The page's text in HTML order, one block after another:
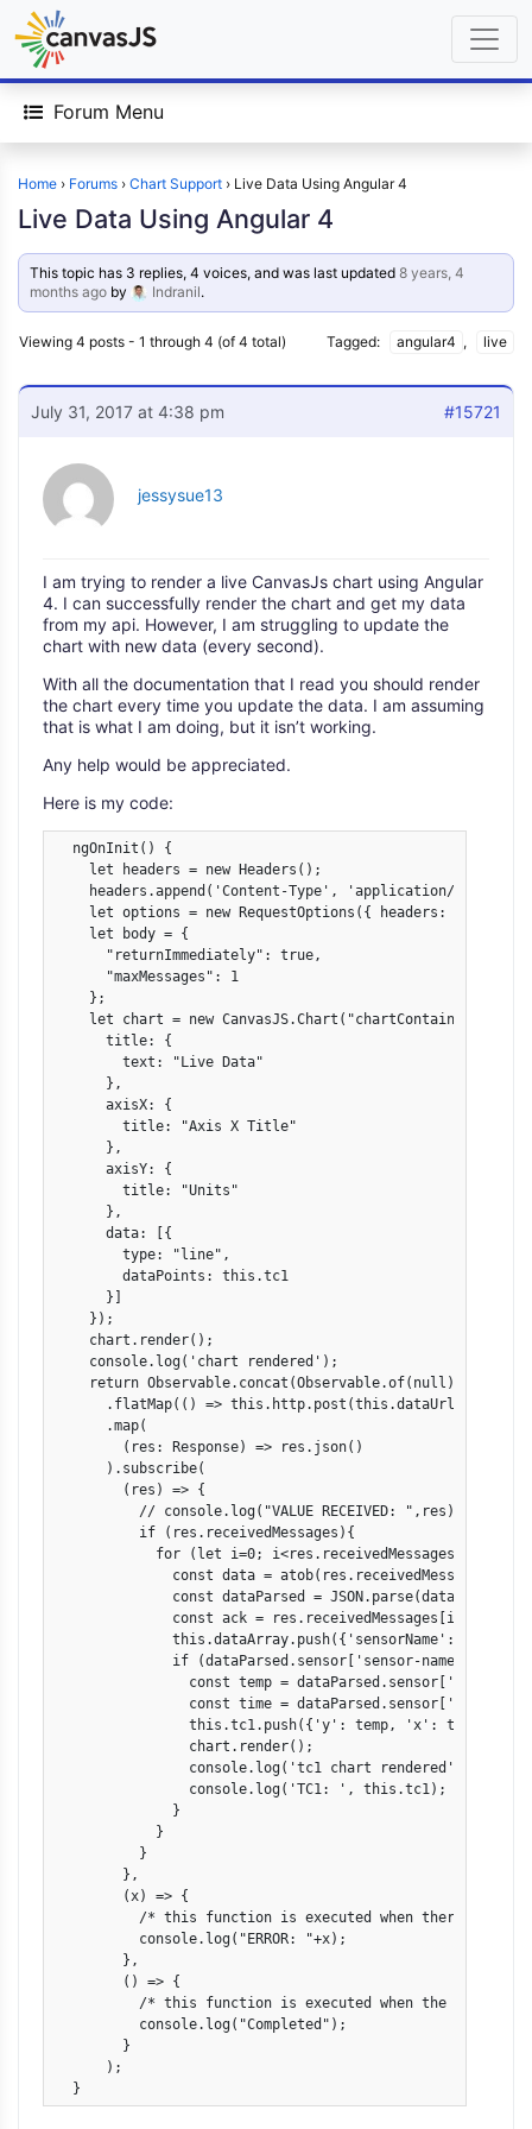
Forum Menu
Home › Forums › Chart Support › Live Data Using Angular 4
Live Data Using Angular 4
This topic has 3 replies, 4 voices, and was last updated8 years, 4
months ago by Indranil.
Viewing 4 posts - 1 through 4 (of 4 total) Tagged: angular4 , live
July 31, 2017 at 4:38 pm #15721
jessysue13
I am trying to render a live CanvasJs chart using Angular
4. I can successfully render the chart and get my data
from my api. However, I am struggling to update the
chart with new data (every second).
With all the documentation that I read you should render
the chart every time you update the data. I am assuming
that is what I am doing, but it isn’t working.
Any help would be appreciated.
Here is my code:
  ngOnInit() {
    let headers = new Headers();
    headers.append('Content-Type', 'application/json');
let options = new RequestOptions({ headers: headers
    let body = {
      "returnImmediately": true,
      "maxMessages": 1
    };
let chart = new CanvasJS.Chart("chartContainer-
      title: {
        text: "Live Data"
      },
      axisX: {
        title: "Axis X Title"
      },
      axisY: {
        title: "Units"
      },
      data: [{
        type: "line",
        dataPoints: this.tc1
      }]
    });
    chart.render();
    console.log('chart rendered');
return Observable.concat(Observable.of(null),
.flatMap(() => this.http.post(this.dataUrl,
      .map(
        (res: Response) => res.json()
      ).subscribe(
        (res) => {
          // console.log("VALUE RECEIVED: ",res);
          if (res.receivedMessages){
for (let i=0; i<res.receivedMessages.length;
const data =
              const dataParsed = JSON.parse(data);
              const ack = res.receivedMessages[i].ackId;
this.dataArray.push({'sensorName':
if (dataParsed.sensor['sensor-name'] ==
                const temp = dataParsed.sensor['value'];
const time =
                this.tc1.push({'y': temp, 'x': time});
                chart.render();
                console.log('tc1 chart rendered');
                console.log('TC1: ', this.tc1);
              }
            }
          }
        },
        (x) => {
/* this function is executed when there's an
          console.log("ERROR: "+x);
        },
        () => {
/* this function is executed when the
          console.log("Completed");
        }
      );
  }